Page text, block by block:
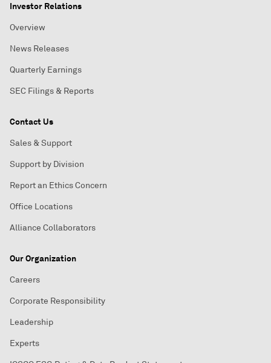
Investor Relations
Overview
News Releases
Quarterly Earnings
SEC Filings & Reports
Contact Us
Sales & Support
Support by Division
Report an Ethics Concern
Office Locations
Alliance Collaborators
Our Organization
Careers
Corporate Responsibility
Leadership
Experts